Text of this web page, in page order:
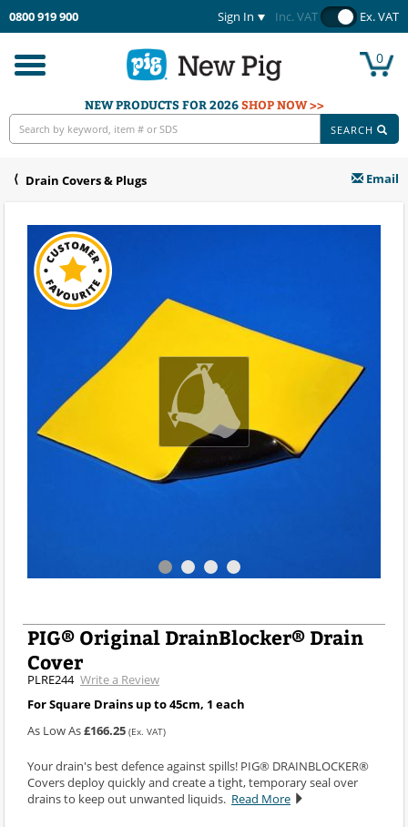
0800 919 900 Sign In Inc. VAT Ex. VAT
Toggle
navigation
0
NEW PRODUCTS FOR 2026SHOP NOW >>
SEARCH
Drain Covers & Plugs Email
PIG® Original DrainBlocker® Drain
Cover
PLRE244 Write a Review
For Square Drains up to 45cm, 1 each
As Low As£166.25 (Ex. VAT)
Your drain's best defence against spills! PIG® DRAINBLOCKER®
Covers deploy quickly and create a tight, temporary seal over
drains to keep out unwanted liquids. Read More